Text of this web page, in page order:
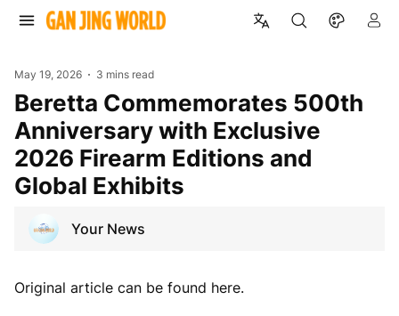
May 19, 2026 3 mins read
Beretta Commemorates 500th
Anniversary with Exclusive
2026 Firearm Editions and
Global Exhibits
Your News
Original article can be found here.